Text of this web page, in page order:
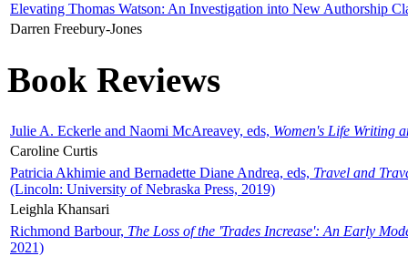
Elevating Thomas Watson: An Investigation into New Authorship
Darren Freebury-Jones
Book Reviews
Julie A. Eckerle and Naomi McAreavey, eds, Women's Life Writing
Caroline Curtis
Patricia Akhimie and Bernadette Diane Andrea, eds, Travel and
(Lincoln: University of Nebraska Press, 2019)
Leighla Khansari
Richmond Barbour, The Loss of the 'Trades Increase': An Early
2021)